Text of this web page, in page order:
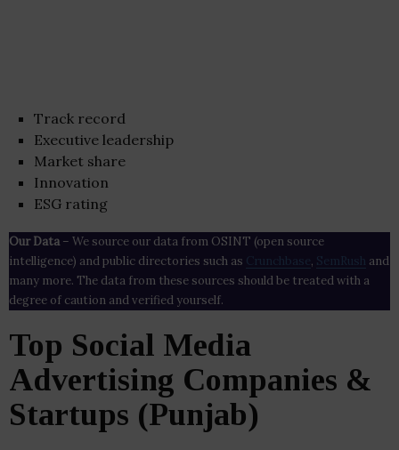
Track record
Executive leadership
Market share
Innovation
ESG rating
Our Data– We source our data from OSINT (open source
intelligence) and public directories such as Crunchbase , SemRush and
many more. The data from these sources should be treated with a
degree of caution and verified yourself.
Top Social Media
Advertising Companies &
Startups (Punjab)